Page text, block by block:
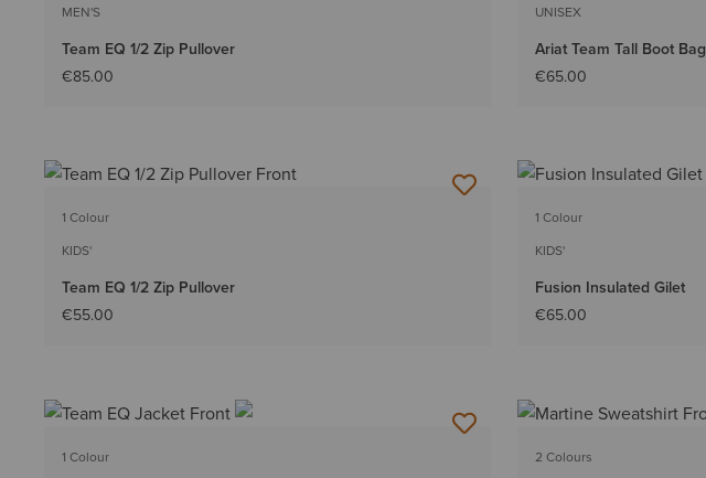
MEN'S
Team EQ 1/2 Zip Pullover
€85.00
UNISEX
Ariat Team Tall Boot Bag
€65.00
1 Colour
KIDS'
Team EQ 1/2 Zip Pullover
€55.00
1 Colour
KIDS'
Fusion Insulated Gilet
€65.00
1 Colour
2 Colours